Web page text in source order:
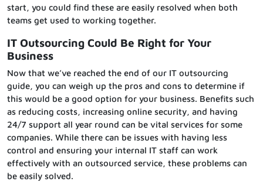
start, you could find these are easily resolved when both
teams get used to working together.
IT Outsourcing Could Be Right for Your
Business
Now that we’ve reached the end of our IT outsourcing
guide, you can weigh up the pros and cons to determine if
this would be a good option for your business. Benefits such
as reducing costs, increasing online security, and having
24/7 support all year round can be vital services for some
companies. While there can be issues with having less
control and ensuring your internal IT staff can work
effectively with an outsourced service, these problems can
be easily solved.